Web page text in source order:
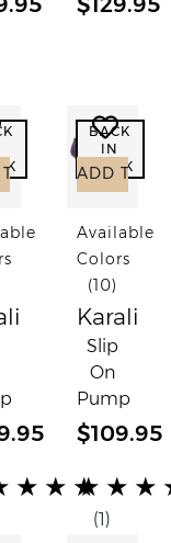
Add to Wish List
CART
★ ★ ★
BACK
IN
STOCK
Add
ADD TO
Available
Colors
(10)
Karali
Slip
On
Pump
$109.95
(*)
★
(*) ★
(*) ★
(*)
(*)
(1)